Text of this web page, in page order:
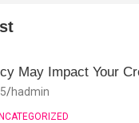
May Impact Your
hadmin